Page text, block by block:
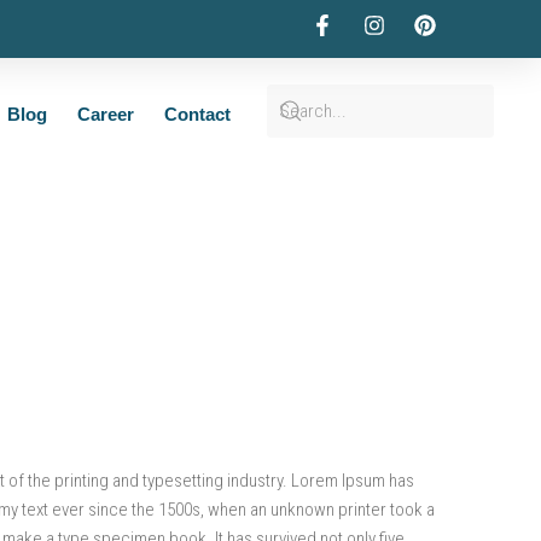
Blog Career Contact
of the printing and typesetting industry. Lorem Ipsum has
text ever since the 1500s, when an unknown printer took a